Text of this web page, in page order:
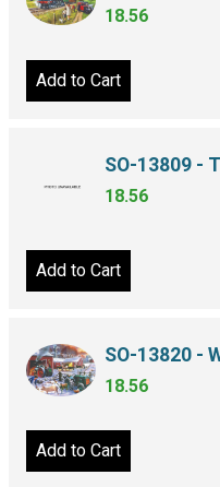
18.56
Add to Cart
SO-13809 -
18.56
Add to Cart
SO-13820 -
18.56
Add to Cart